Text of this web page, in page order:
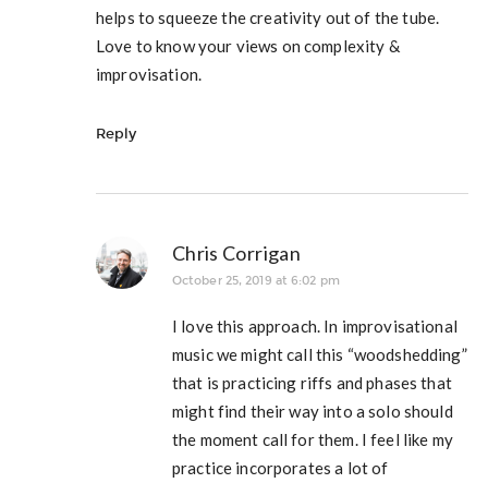
helps to squeeze the creativity out of the tube.
Love to know your views on complexity &
improvisation.
Reply
Chris Corrigan
October 25, 2019 at 6:02 pm
I love this approach. In improvisational
music we might call this “woodshedding”
that is practicing riffs and phases that
might find their way into a solo should
the moment call for them. I feel like my
practice incorporates a lot of